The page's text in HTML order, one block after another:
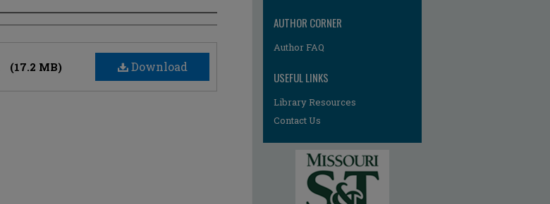
Download
(17.2 MB)
AUTHOR CORNER
Author FAQ
USEFUL LINKS
Library Resources
Contact Us